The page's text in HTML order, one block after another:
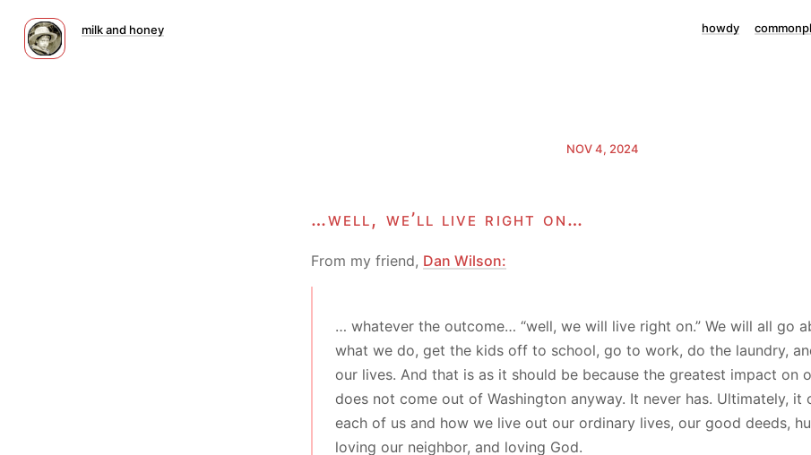
milk and honey howdy
NOV 4, 2024
…well, we’ll live right on…
From my friend, Dan Wilson:
… whatever the outcome… “well, we will live right on.” We will all go
what we do, get the kids off to school, go to work, do the laundry,
our lives. And that is as it should be because the greatest impact on
does not come out of Washington anyway. It never has. Ultimately, it
each of us and how we live out our ordinary lives, our good deeds,
loving our neighbor, and loving God.